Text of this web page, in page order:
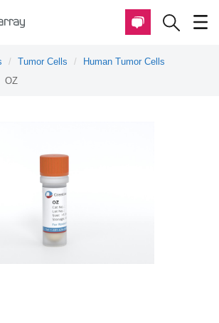
Tumor Cells
Human Tumor Cells
OZ